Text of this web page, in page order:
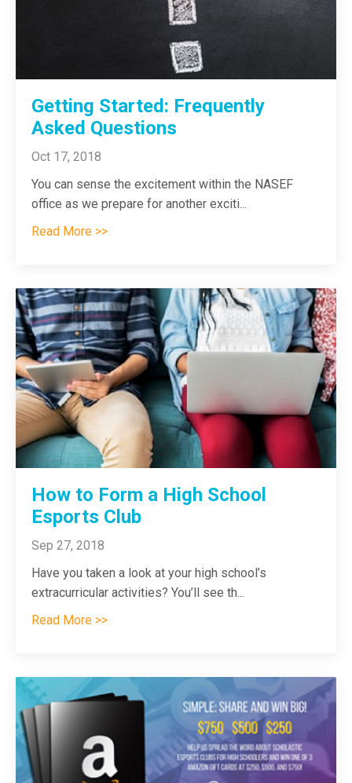
Getting Started: Frequently
Asked Questions
Oct 17, 2018
You can sense the excitement within the NASEF
office as we prepare for another exciti...
Read More >>
How to Form a High School
Esports Club
Sep 27, 2018
Have you taken a look at your high school’s
extracurricular activities? You’ll see th...
Read More >>